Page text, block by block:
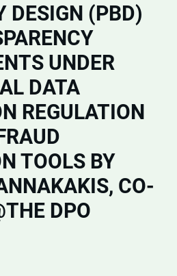
DESIGN (PBD)
UNDER
DATA
REGULATION
TOOLS BY
CO-
DPO